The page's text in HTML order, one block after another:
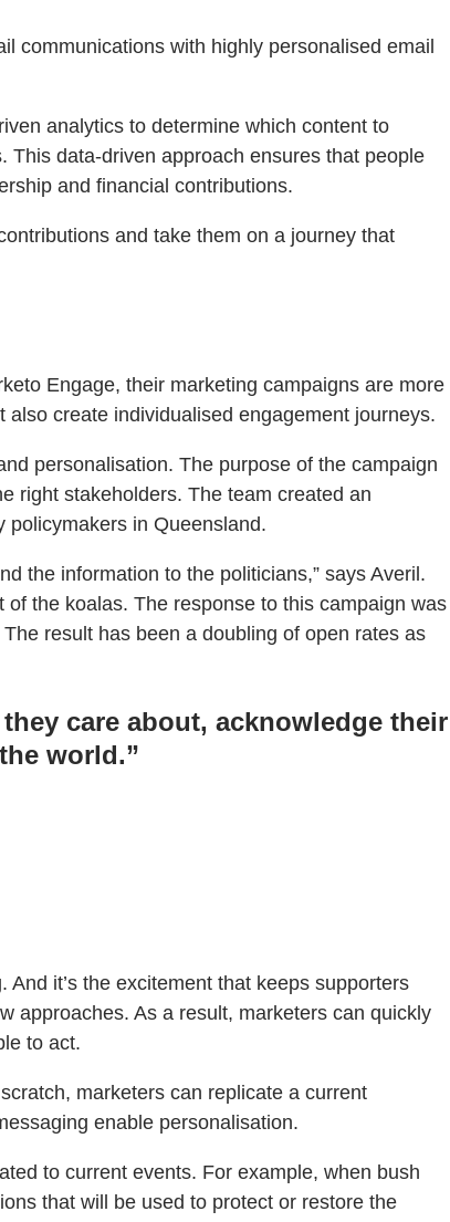
communications with highly personalised email
analytics to determine which content to
This data-driven approach ensures that people
and financial contributions.
and take them on a journey that
Engage, their marketing campaigns are more
create individualised engagement journeys.
personalisation. The purpose of the campaign
right stakeholders. The team created an
policymakers in Queensland.
the information to the politicians,” says Averil.
the koalas. The response to this campaign was
result has been a doubling of open rates as
care about, acknowledge their
world.”
it’s the excitement that keeps supporters
approaches. As a result, marketers can quickly
to act.
marketers can replicate a current
enable personalisation.
to current events. For example, when bush
that will be used to protect or restore the